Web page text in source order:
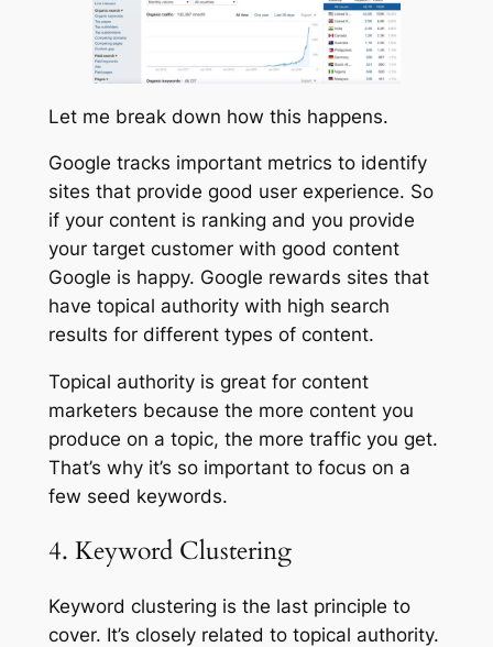
Let me break down how this happens.
Google tracks important metrics to identify
sites that provide good user experience. So
if your content is ranking and you provide
your target customer with good content
Google is happy. Google rewards sites that
have topical authority with high search
results for different types of content.
Topical authority is great for content
marketers because the more content you
produce on a topic, the more traffic you get.
That’s why it’s so important to focus on a
few seed keywords.
4. Keyword Clustering
Keyword clustering is the last principle to
cover. It’s closely related to topical authority.